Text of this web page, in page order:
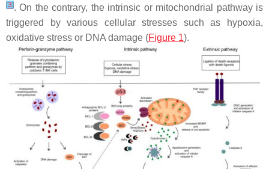
[3]. On the contrary, the intrinsic or mitochondrial pathway is
triggered by various cellular stresses such as hypoxia,
oxidative stress or DNA damage (Figure 1).